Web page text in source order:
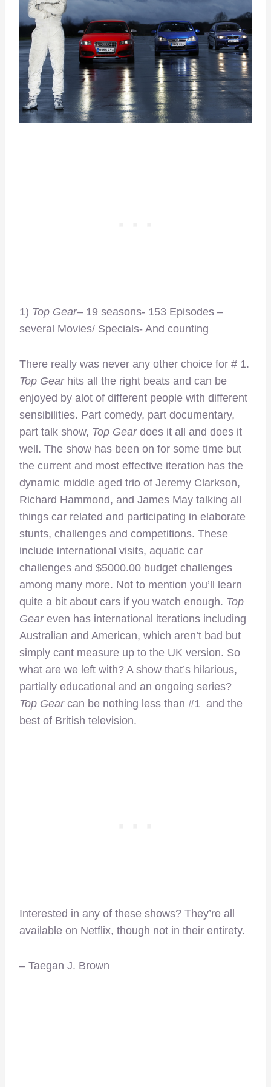
1) Top Gear– 19 seasons- 153 Episodes –
several Movies/ Specials- And counting
There really was never any other choice for # 1.
Top Gearhits all the right beats and can be
enjoyed by alot of different people with different
sensibilities. Part comedy, part documentary,
part talk show, Top Gear does it all and does it
well. The show has been on for some time but
the current and most effective iteration has the
dynamic middle aged trio of Jeremy Clarkson,
Richard Hammond, and James May talking all
things car related and participating in elaborate
stunts, challenges and competitions. These
include international visits, aquatic car
challenges and $5000.00 budget challenges
among many more. Not to mention you’ll learn
quite a bit about cars if you watch enough. Top
Gear even has international iterations including
Australian and American, which aren’t bad but
simply cant measure up to the UK version. So
what are we left with? A show that’s hilarious,
partially educational and an ongoing series?
Top Gearcan be nothing less than #1 and the
best of British television.
Interested in any of these shows? They’re all
available on Netflix, though not in their entirety.
– Taegan J. Brown